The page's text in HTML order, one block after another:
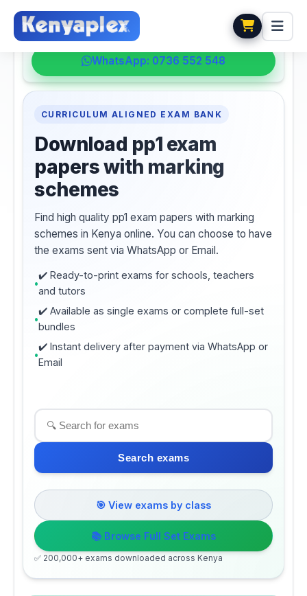
💬 HELPDESK
WhatsApp: 0736 552 548
CURRICULUM ALIGNED EXAM BANK
Download pp1 exam
papers with marking
schemes
Find high quality pp1 exam papers with marking
schemes in Kenya online. You can choose to have
the exams sent via WhatsApp or Email.
✔️ Ready-to-print exams for schools, teachers
and tutors
✔️ Available as single exams or complete full-set
bundles
✔️ Instant delivery after payment via WhatsApp or
Email
Search exams
🎯 View exams by class
📚 Browse Full Set Exams
✅ 200,000+ exams downloaded across Kenya